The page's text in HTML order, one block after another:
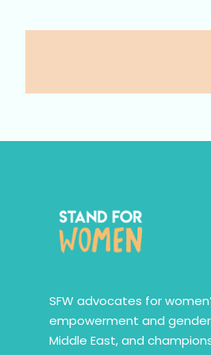
SFW advocates for
empowerment and
Middle East, and